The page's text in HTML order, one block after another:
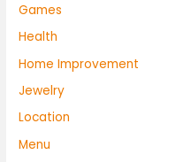
Games
Health
Home Improvement
Jewelry
Location
Menu